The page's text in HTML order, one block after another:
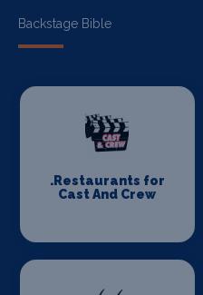
Backstage Bible
.Restaurants for
Cast And Crew